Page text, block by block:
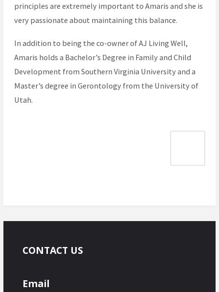
principles are extremely important to Amaris and she is
very passionate about maintaining this balance.
In addition to being the co-owner of AJ Living Well,
Amaris holds a Bachelor’s Degree in Family and Child
Development from Southern Virginia University and a
Master’s degree in Gerontology from the University of
Utah.
CONTACT US
Email